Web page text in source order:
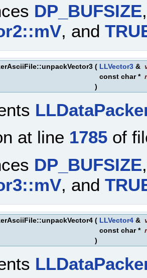
DP_BUFSIZE
, and
( LLVector3 &
const char *
)
at line 1785 of
DP_BUFSIZE
, and
( LLVector4 &
const char *
)